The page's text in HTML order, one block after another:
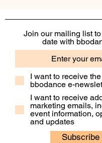
Join our mailing list
date with
I want to receive
bbodance e-
I want to receive
marketing emails,
event information,
and updates
Subscribe